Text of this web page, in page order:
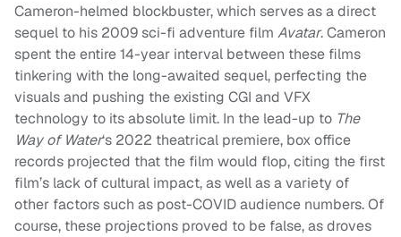
Cameron-helmed blockbuster, which serves as a direct
sequel to his 2009 sci-fi adventure film Avatar. Cameron
spent the entire 14-year interval between these films
tinkering with the long-awaited sequel, perfecting the
visuals and pushing the existing CGI and VFX
technology to its absolute limit. In the lead-up to The
Way of Water‘s 2022 theatrical premiere, box office
records projected that the film would flop, citing the first
film’s lack of cultural impact, as well as a variety of
other factors such as post-COVID audience numbers. Of
course, these projections proved to be false, as droves